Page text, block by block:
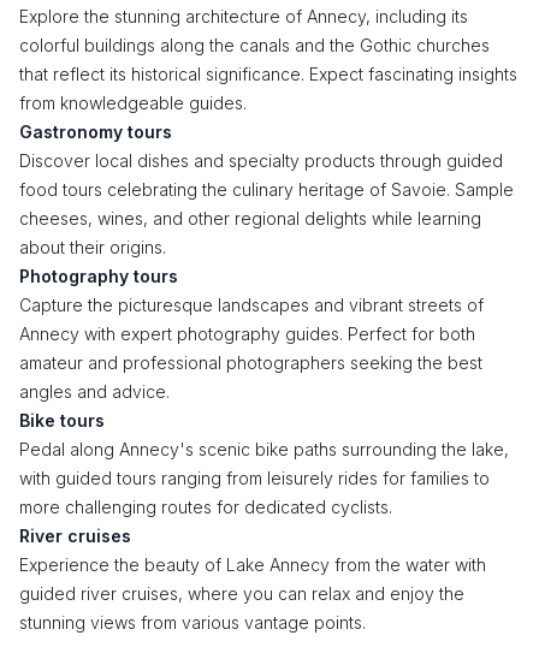
Explore the stunning architecture of Annecy, including its
colorful buildings along the canals and the Gothic churches
that reflect its historical significance. Expect fascinating insights
from knowledgeable guides.
Gastronomy tours
Discover local dishes and specialty products through guided
food tours celebrating the culinary heritage of Savoie. Sample
cheeses, wines, and other regional delights while learning
about their origins.
Photography tours
Capture the picturesque landscapes and vibrant streets of
Annecy with expert photography guides. Perfect for both
amateur and professional photographers seeking the best
angles and advice.
Bike tours
Pedal along Annecy's scenic bike paths surrounding the lake,
with guided tours ranging from leisurely rides for families to
more challenging routes for dedicated cyclists.
River cruises
Experience the beauty of Lake Annecy from the water with
guided river cruises, where you can relax and enjoy the
stunning views from various vantage points.